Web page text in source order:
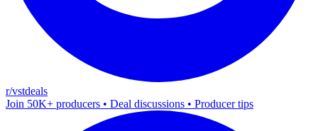
r/vstdeals
Join 50K+ producers • Deal discussions • Producer tips